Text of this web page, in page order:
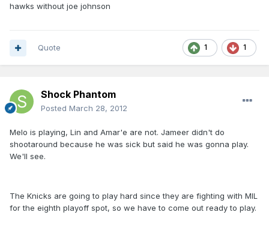
hawks without joe johnson
1 1
Quote
Shock Phantom
Posted March 28, 2012
Melo is playing, Lin and Amar'e are not. Jameer didn't do
shootaround because he was sick but said he was gonna play.
We'll see.
The Knicks are going to play hard since they are fighting with MIL
for the eighth playoff spot, so we have to come out ready to play.